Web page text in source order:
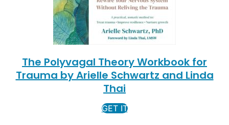
The Polyvagal Theory Workbook for
Trauma by Arielle Schwartz and Linda
Thai
GET IT